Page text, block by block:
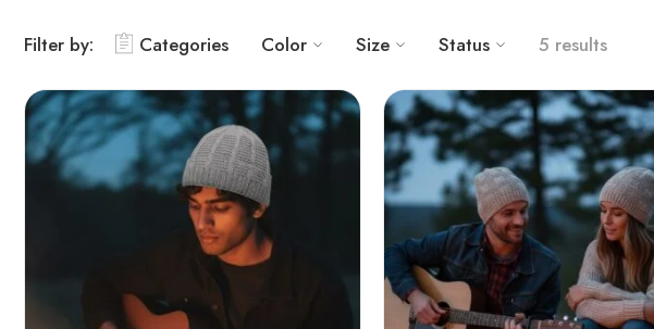
Filter by: Categories Color Size Status 5 results